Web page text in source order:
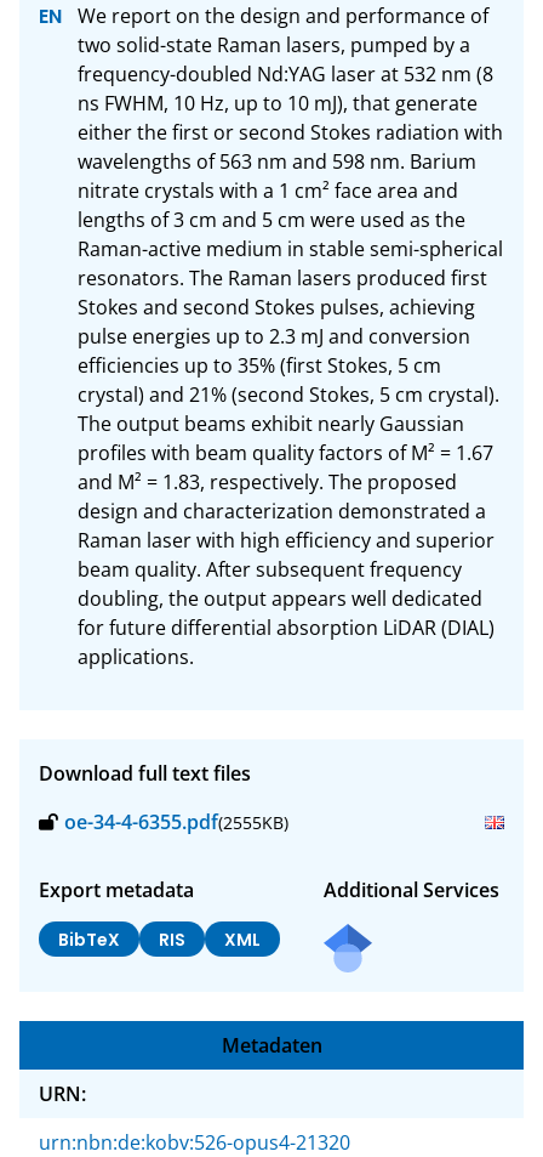
We report on the design and performance of
two solid-state Raman lasers, pumped by a
frequency-doubled Nd:YAG laser at 532 nm (8
ns FWHM, 10 Hz, up to 10 mJ), that generate
either the first or second Stokes radiation with
wavelengths of 563 nm and 598 nm. Barium
nitrate crystals with a 1 cm² face area and
lengths of 3 cm and 5 cm were used as the
Raman-active medium in stable semi-spherical
resonators. The Raman lasers produced first
Stokes and second Stokes pulses, achieving
pulse energies up to 2.3 mJ and conversion
efficiencies up to 35% (first Stokes, 5 cm
crystal) and 21% (second Stokes, 5 cm crystal).
The output beams exhibit nearly Gaussian
profiles with beam quality factors of M² = 1.67
and M² = 1.83, respectively. The proposed
design and characterization demonstrated a
Raman laser with high efficiency and superior
beam quality. After subsequent frequency
doubling, the output appears well dedicated
for future differential absorption LiDAR (DIAL)
applications.
Download full text files
oe-34-4-6355.pdf(2555KB)
Export metadata
BibTeX RIS XML
Additional Services
Metadaten
URN:
urn:nbn:de:kobv:526-opus4-21320